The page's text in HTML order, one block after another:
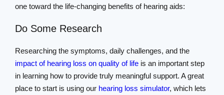
one toward the life-changing benefits of hearing aids:
Do Some Research
Researching the symptoms, daily challenges, and the
impact of hearing loss on quality of life is an important step
in learning how to provide truly meaningful support. A great
place to start is using our hearing loss simulator, which lets